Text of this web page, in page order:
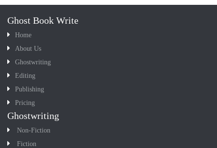
Ghost Book Write
Home
About Us
Ghostwriting
Editing
Publishing
Pricing
Ghostwriting
Non-Fiction
Fiction